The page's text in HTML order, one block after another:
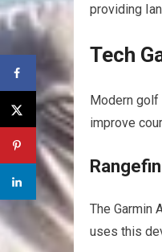
providing
Tech
Modern
improve
The Garmin
uses this